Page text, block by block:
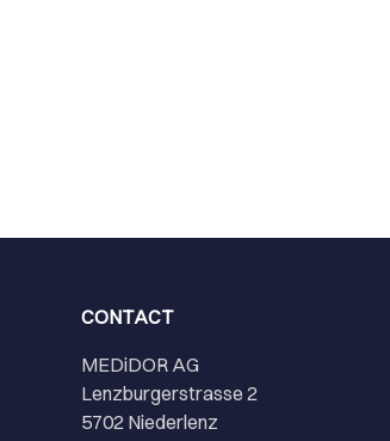
CONTACT
MEDiDOR AG
Lenzburgerstrasse 2
5702 Niederlenz